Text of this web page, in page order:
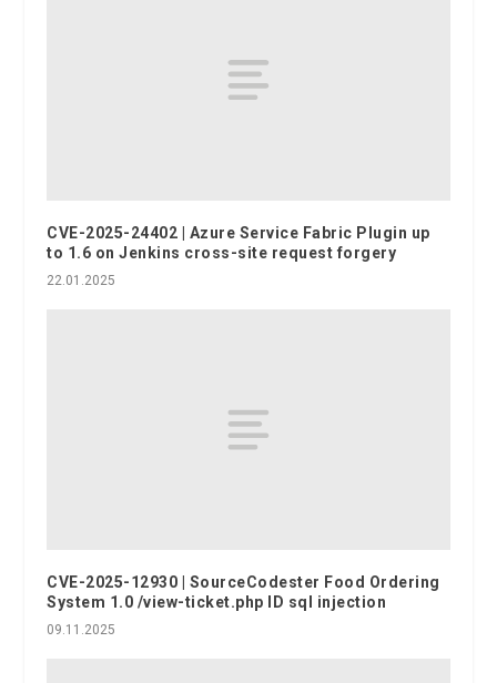
CVE-2025-24402 | Azure Service Fabric Plugin up
to 1.6 on Jenkins cross-site request forgery
22.01.2025
CVE-2025-12930 | SourceCodester Food Ordering
System 1.0 /view-ticket.php ID sql injection
09.11.2025